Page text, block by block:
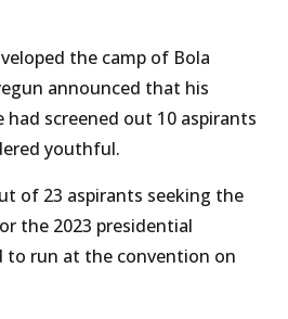
the camp of Bola
announced that his
screened out 10 aspirants
youthful.
of 23 aspirants seeking the
the 2023 presidential
to run at the convention on